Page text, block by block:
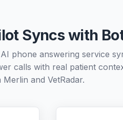
Syncs with
phone answering service
calls with real patient
Merlin and VetRadar.